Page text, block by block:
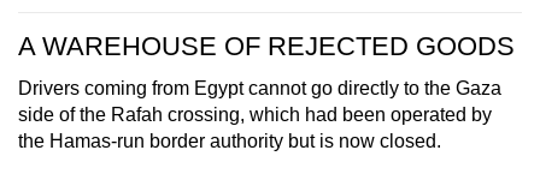
A WAREHOUSE OF REJECTED GOODS
Drivers coming from Egypt cannot go directly to the Gaza
side of the Rafah crossing, which had been operated by
the Hamas-run border authority but is now closed.